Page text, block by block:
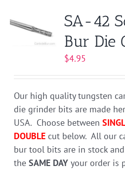
The
options
may
be
chosen
on
the
product
page
SA-42
Bur Die
$4.95
Our high quality tungsten
die grinder bits are made
USA. Choose between
DOUBLE cut below. All our
bur tool bits are in stock
theSAME DAY your order is